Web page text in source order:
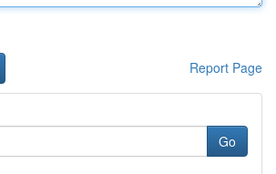
Report Page
Go